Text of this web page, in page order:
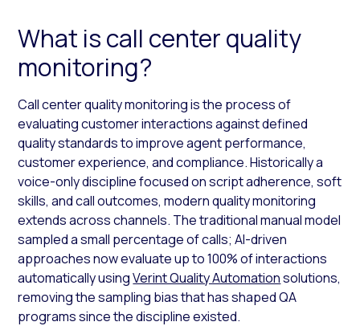
What is call center quality
monitoring?
Call center quality monitoring is the process of
evaluating customer interactions against defined
quality standards to improve agent performance,
customer experience, and compliance. Historically a
voice-only discipline focused on script adherence, soft
skills, and call outcomes, modern quality monitoring
extends across channels. The traditional manual model
sampled a small percentage of calls; AI-driven
approaches now evaluate up to 100% of interactions
automatically usingVerint Quality Automationsolutions,
removing the sampling bias that has shaped QA
programs since the discipline existed.